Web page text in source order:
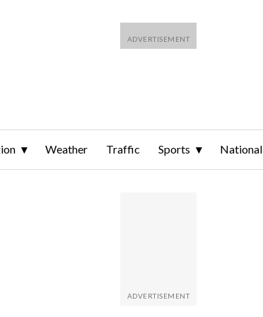
Weather Traffic Sports National